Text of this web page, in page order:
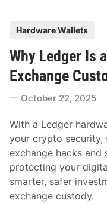
s
t
e
d
n
Hardware Wallets
Why Ledger Is
Exchange
October 22, 2025
With a Ledger
your crypto security,
exchange hacks and
protecting your
smarter, safer
exchange custody.